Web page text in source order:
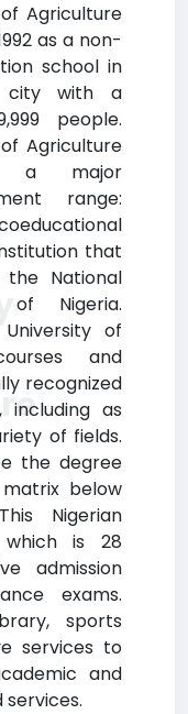
Agriculture
as a non-
school in
city with a
people.
Agriculture
a major
range:
that
National
of Nigeria.
of
and
recognized
including as
of fields.
the degree
below
Nigerian
which is 28
admission
exams.
sports
services to
and